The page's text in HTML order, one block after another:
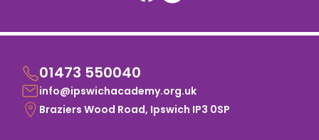
01473 550040
info@ipswichacademy.org.uk
Braziers Wood Road, Ipswich IP3 0SP